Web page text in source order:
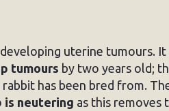
uterine tumours. It
tumours by two years old;
has been bred from.
neutering as this removes